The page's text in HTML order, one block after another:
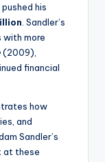
his
. Sandler’s
with more
(2009),
financial
how
and
Sandler’s
at these